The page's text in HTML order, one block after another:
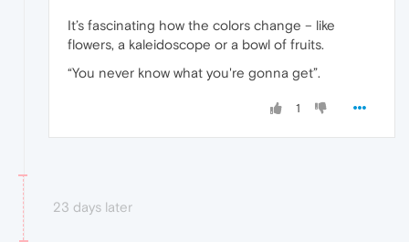
It’s fascinating how the colors change – like
flowers, a kaleidoscope or a bowl of fruits.
“You never know what you're gonna get”.
1
23 days later